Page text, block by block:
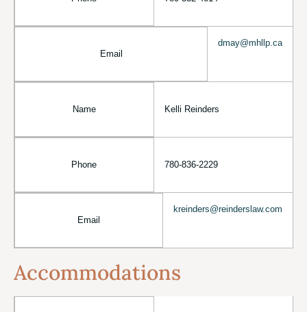
Email
dmay@mhllp.ca
Name Kelli Reinders
Phone 780-836-2229
Email
kreinders@reinderslaw.com
Accommodations